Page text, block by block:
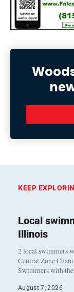
KEEP
Local
Illinois
2 local swimmers
Central Zone
Swimmers with
August 7, 2026